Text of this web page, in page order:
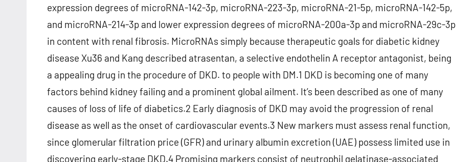
expression degrees of microRNA-142-3p, microRNA-223-3p, microRNA-21-5p, microRNA-142-5p,
and microRNA-214-3p and lower expression degrees of microRNA-200a-3p and microRNA-29c-3p
in content with renal fibrosis. MicroRNAs simply because therapeutic goals for diabetic kidney
disease Xu36 and Kang described atrasentan, a selective endothelin A receptor antagonist, being
a appealing drug in the procedure of DKD. to people with DM.1 DKD is becoming one of many
factors behind kidney failing and a prominent global ailment. It’s been described as one of many
causes of loss of life of diabetics.2 Early diagnosis of DKD may avoid the progression of renal
disease as well as the onset of cardiovascular events.3 New markers must assess renal function,
since glomerular filtration price (GFR) and urinary albumin excretion (UAE) possess limited use in
discovering early-stage DKD.4 Promising markers consist of neutrophil gelatinase-associated